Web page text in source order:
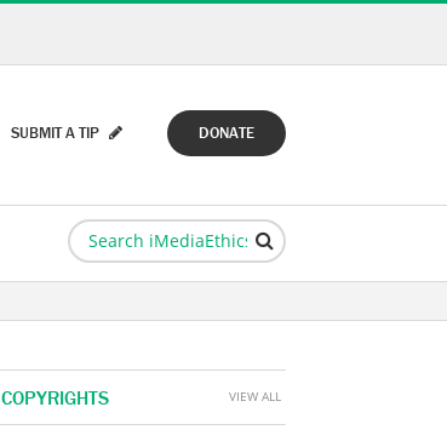
DONATE
SUBMIT A TIP
COPYRIGHTS VIEW ALL